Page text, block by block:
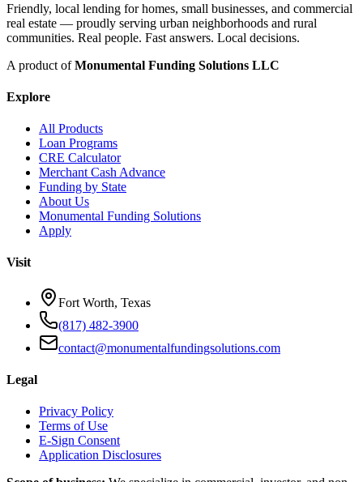
Friendly, local lending for homes, small businesses, and commercial
real estate — proudly serving urban neighborhoods and rural
communities. Real people. Fast answers. Local decisions.
A product ofMonumental Funding Solutions LLC
Explore
All Products
Loan Programs
CRE Calculator
Merchant Cash Advance
Funding by State
About Us
Monumental Funding Solutions
Apply
Visit
Fort Worth, Texas
(817) 482-3900
contact@monumentalfundingsolutions.com
Legal
Privacy Policy
Terms of Use
E-Sign Consent
Application Disclosures